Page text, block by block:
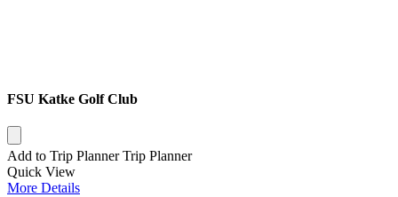
FSU Katke Golf Club
Add to Trip Planner Trip Planner
Quick View
More Details